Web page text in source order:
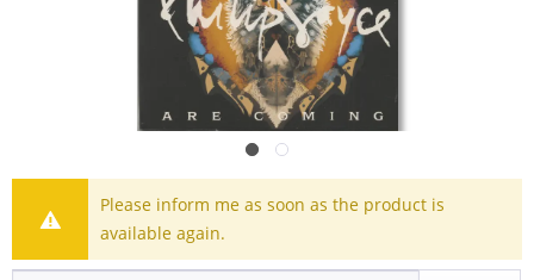
Please inform me as soon as the product is
available again.